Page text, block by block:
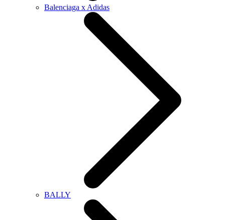
Balenciaga x Adidas
BALLY